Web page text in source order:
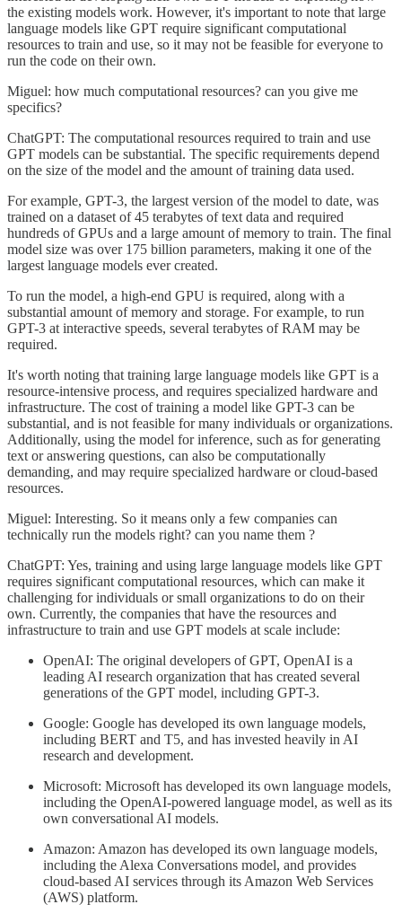
the existing models work. However, it's important to note that large
language models like GPT require significant computational
resources to train and use, so it may not be feasible for everyone to
run the code on their own.
Miguel: how much computational resources? can you give me
specifics?
ChatGPT: The computational resources required to train and use
GPT models can be substantial. The specific requirements depend
on the size of the model and the amount of training data used.
For example, GPT-3, the largest version of the model to date, was
trained on a dataset of 45 terabytes of text data and required
hundreds of GPUs and a large amount of memory to train. The final
model size was over 175 billion parameters, making it one of the
largest language models ever created.
To run the model, a high-end GPU is required, along with a
substantial amount of memory and storage. For example, to run
GPT-3 at interactive speeds, several terabytes of RAM may be
required.
It's worth noting that training large language models like GPT is a
resource-intensive process, and requires specialized hardware and
infrastructure. The cost of training a model like GPT-3 can be
substantial, and is not feasible for many individuals or organizations.
Additionally, using the model for inference, such as for generating
text or answering questions, can also be computationally
demanding, and may require specialized hardware or cloud-based
resources.
Miguel: Interesting. So it means only a few companies can
technically run the models right? can you name them ?
ChatGPT: Yes, training and using large language models like GPT
requires significant computational resources, which can make it
challenging for individuals or small organizations to do on their
own. Currently, the companies that have the resources and
infrastructure to train and use GPT models at scale include:
OpenAI: The original developers of GPT, OpenAI is a
leading AI research organization that has created several
generations of the GPT model, including GPT-3.
Google: Google has developed its own language models,
including BERT and T5, and has invested heavily in AI
research and development.
Microsoft: Microsoft has developed its own language models,
including the OpenAI-powered language model, as well as its
own conversational AI models.
Amazon: Amazon has developed its own language models,
including the Alexa Conversations model, and provides
cloud-based AI services through its Amazon Web Services
(AWS) platform.